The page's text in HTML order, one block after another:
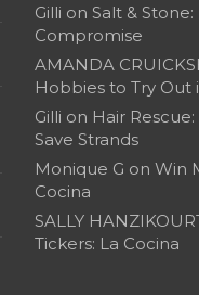
Gilli on Salt &
Compromise
AMANDA
Hobbies to Try Out
Gilli on Hair
Save Strands
Monique G on Win
Cocina
SALLY
Tickers: La Cocina